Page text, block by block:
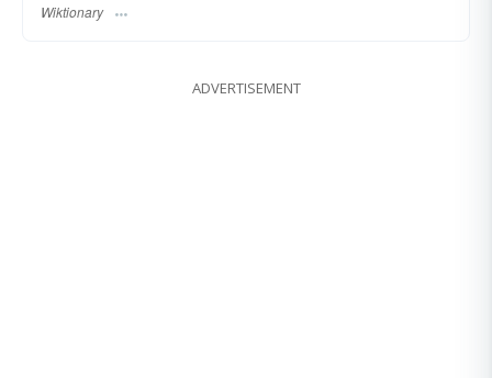
Wiktionary
ADVERTISEMENT